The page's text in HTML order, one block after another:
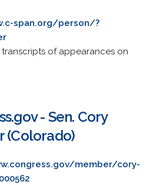
span.org/person/?
of appearances on
- Sen. Cory
(Colorado)
member/cory-